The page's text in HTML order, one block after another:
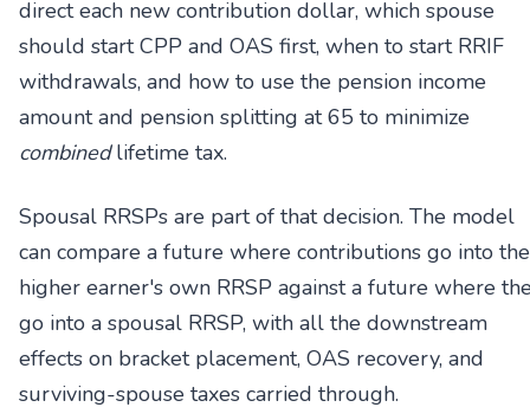
direct each new contribution dollar, which spouse
should start CPP and OAS first, when to start RRIF
withdrawals, and how to use the pension income
amount and pension splitting at 65 to minimize
combinedlifetime tax.
Spousal RRSPs are part of that decision. The model
can compare a future where contributions go into the
higher earner's own RRSP against a future where
go into a spousal RRSP, with all the downstream
effects on bracket placement, OAS recovery, and
surviving-spouse taxes carried through.